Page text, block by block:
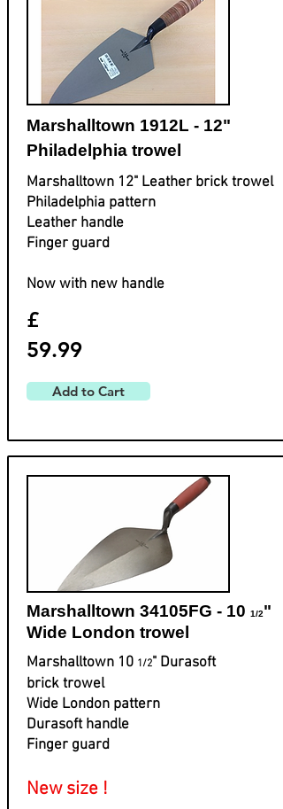
Marshalltown 1912L - 12"
Philadelphia trowel
Marshalltown 12" Leather brick trowel
Philadelphia pattern
Leather handle
Finger guard
Now with new handle
£
59.99
Add to Cart
Marshalltown 34105FG - 10 1/2"
Wide London trowel
Marshalltown 10 1/2" Durasoft
brick trowel
Wide London pattern
Durasoft handle
Finger guard
New size !